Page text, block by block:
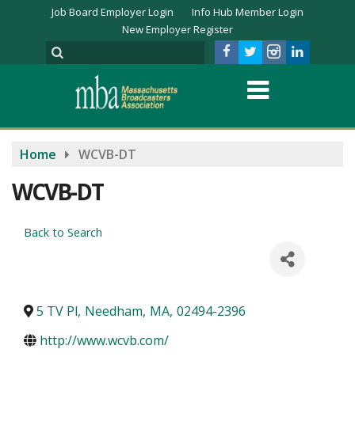
Job Board Employer Login
Info Hub Member Login
New Employer Register
Home WCVB-DT
WCVB-DT
Back to Search
5 TV Pl, Needham, MA, 02494-2396
http://www.wcvb.com/